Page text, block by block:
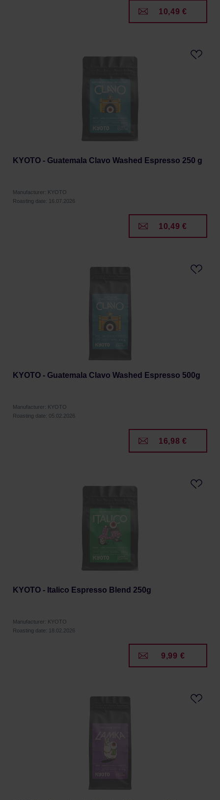
10,49 €
KYOTO - Guatemala Clavo Washed Espresso 250 g
Manufacturer: KYOTO
Roasting date: 16.07.2026
10,49 €
KYOTO - Guatemala Clavo Washed Espresso 500g
Manufacturer: KYOTO
Roasting date: 05.02.2026
16,98 €
KYOTO - Italico Espresso Blend 250g
Manufacturer: KYOTO
Roasting date: 18.02.2026
9,99 €